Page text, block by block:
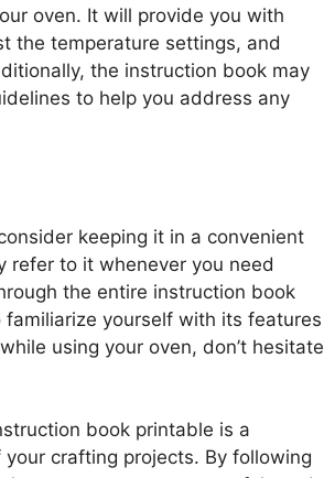
oven. It will provide you with
the temperature settings, and
the instruction book may
to help you address any
keeping it in a convenient
refer to it whenever you need
the entire instruction book
yourself with its features
using your oven, don’t hesitate
book printable is a
crafting projects. By following